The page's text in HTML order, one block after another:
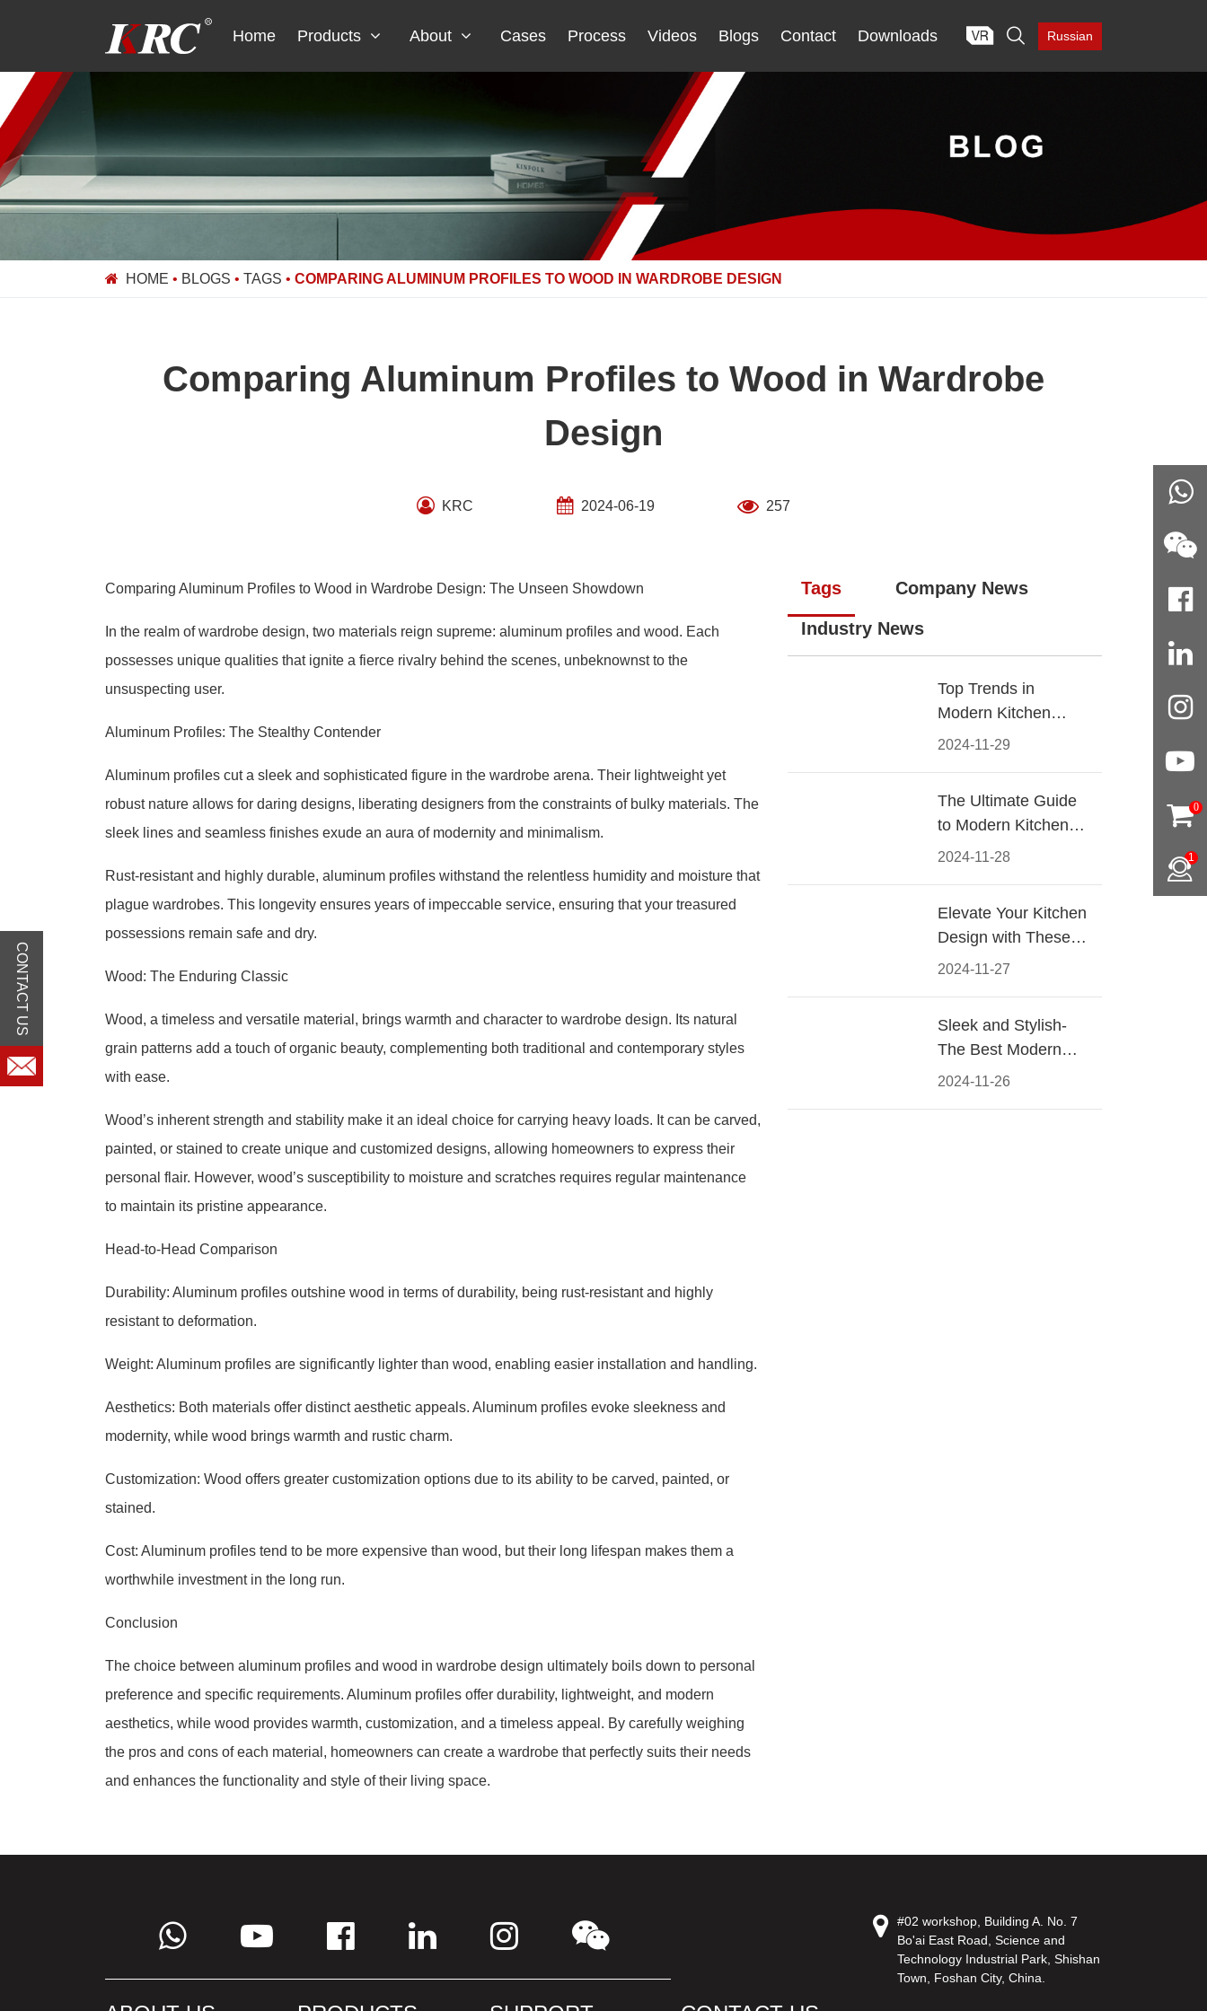
Home Products About Cases Process Videos Blogs Contact Downloads  Russian
HOME • BLOGS • TAGS • COMPARING ALUMINUM PROFILES TO WOOD IN WARDROBE DESIGN
Comparing Aluminum Profiles to Wood in Wardrobe
Design
KRC 2024-06-19 257
Comparing Aluminum Profiles to Wood in Wardrobe Design: The Unseen Showdown
In the realm of wardrobe design, two materials reign supreme: aluminum profiles and wood. Each
possesses unique qualities that ignite a fierce rivalry behind the scenes, unbeknownst to the
unsuspecting user.
Aluminum Profiles: The Stealthy Contender
Aluminum profiles cut a sleek and sophisticated figure in the wardrobe arena. Their lightweight yet
robust nature allows for daring designs, liberating designers from the constraints of bulky materials. The
sleek lines and seamless finishes exude an aura of modernity and minimalism.
Rust-resistant and highly durable, aluminum profiles withstand the relentless humidity and moisture that
plague wardrobes. This longevity ensures years of impeccable service, ensuring that your treasured
possessions remain safe and dry.
Wood: The Enduring Classic
Wood, a timeless and versatile material, brings warmth and character to wardrobe design. Its natural
grain patterns add a touch of organic beauty, complementing both traditional and contemporary styles
with ease.
Wood’s inherent strength and stability make it an ideal choice for carrying heavy loads. It can be carved,
painted, or stained to create unique and customized designs, allowing homeowners to express their
personal flair. However, wood’s susceptibility to moisture and scratches requires regular maintenance
to maintain its pristine appearance.
Head-to-Head Comparison
Durability: Aluminum profiles outshine wood in terms of durability, being rust-resistant and highly
resistant to deformation.
Weight: Aluminum profiles are significantly lighter than wood, enabling easier installation and handling.
Aesthetics: Both materials offer distinct aesthetic appeals. Aluminum profiles evoke sleekness and
modernity, while wood brings warmth and rustic charm.
Customization: Wood offers greater customization options due to its ability to be carved, painted, or
stained.
Cost: Aluminum profiles tend to be more expensive than wood, but their long lifespan makes them a
worthwhile investment in the long run.
Conclusion
The choice between aluminum profiles and wood in wardrobe design ultimately boils down to personal
preference and specific requirements. Aluminum profiles offer durability, lightweight, and modern
aesthetics, while wood provides warmth, customization, and a timeless appeal. By carefully weighing
the pros and cons of each material, homeowners can create a wardrobe that perfectly suits their needs
and enhances the functionality and style of their living space.
Tags Company News
Industry News
2024-11-29
Top Trends in
Modern Kitchen
Cabinet Pulls for
2024-11-28
The Ultimate Guide
to Modern Kitchen
Cabinet Pulls-
2024-11-27
Elevate Your Kitchen
Design with These
Must-Have Modern
2024-11-26
Sleek and Stylish-
The Best Modern
Kitchen Cabinet Pulls
#02 workshop, Building A. No. 7
Bo'ai East Road, Science and
Technology Industrial Park, Shishan
Town, Foshan City, China.
0
1
CONTACT US